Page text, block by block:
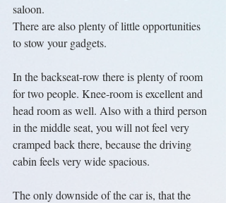
saloon.
There are also plenty of little opportunities
to stow your gadgets.
In the backseat-row there is plenty of room
for two people. Knee-room is excellent and
head room as well. Also with a third person
in the middle seat, you will not feel very
cramped back there, because the driving
cabin feels very wide spacious.
The only downside of the car is, that the